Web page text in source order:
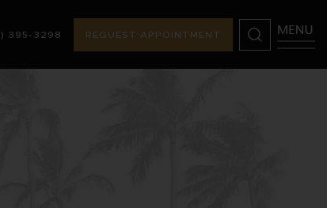
395-3298
REQUEST APPOINTMENT